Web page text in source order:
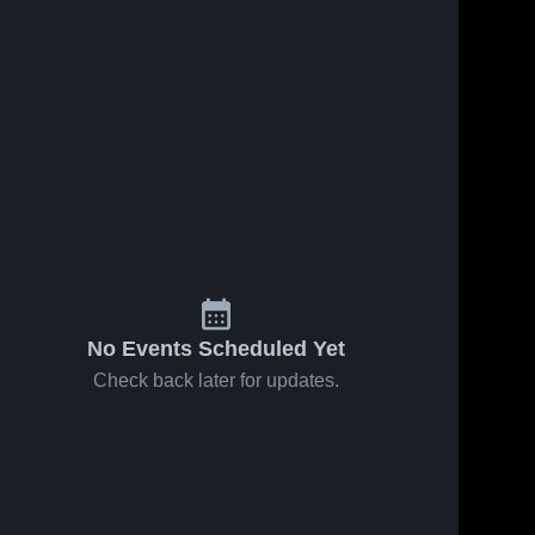
No Events Scheduled Yet
Check back later for updates.